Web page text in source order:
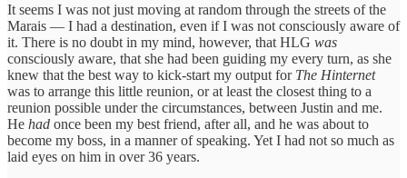
It seems I was not just moving at random through the streets of the
Marais — I had a destination, even if I was not consciously aware of
it. There is no doubt in my mind, however, that HLG was
consciously aware, that she had been guiding my every turn, as she
knew that the best way to kick-start my output for The Hinternet
was to arrange this little reunion, or at least the closest thing to a
reunion possible under the circumstances, between Justin and me.
He had once been my best friend, after all, and he was about to
become my boss, in a manner of speaking. Yet I had not so much as
laid eyes on him in over 36 years.